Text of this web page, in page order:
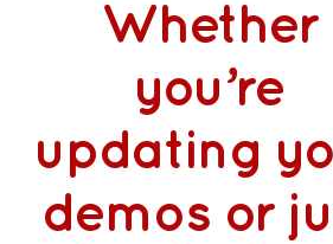
Whether
you’re
updating
demos or